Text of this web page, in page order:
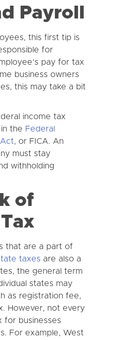
Payroll
this first tip is
for
pay for tax
business owners
this may take a bit
income tax
the Federal
, or FICA. An
must stay
withholding
of
that are a part of
taxes are also a
the general term
states may
as registration fee,
However, not every
for businesses
For example, West